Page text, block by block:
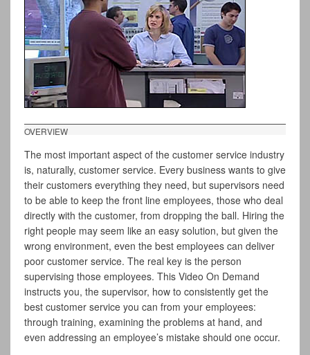
OVERVIEW
The most important aspect of the customer service industry
is, naturally, customer service. Every business wants to give
their customers everything they need, but supervisors need
to be able to keep the front line employees, those who deal
directly with the customer, from dropping the ball. Hiring the
right people may seem like an easy solution, but given the
wrong environment, even the best employees can deliver
poor customer service. The real key is the person
supervising those employees. This Video On Demand
instructs you, the supervisor, how to consistently get the
best customer service you can from your employees:
through training, examining the problems at hand, and
even addressing an employee’s mistake should one occur.